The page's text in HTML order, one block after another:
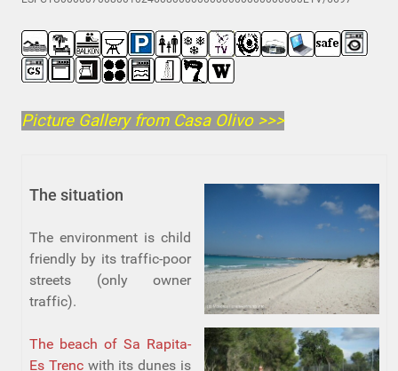
Picture Gallery from Casa Olivo>>>
The situation
The environment is child
friendly by its traffic-poor
streets (only owner
traffic).
The beach of Sa Rapita-
Es Trencwith its dunes is